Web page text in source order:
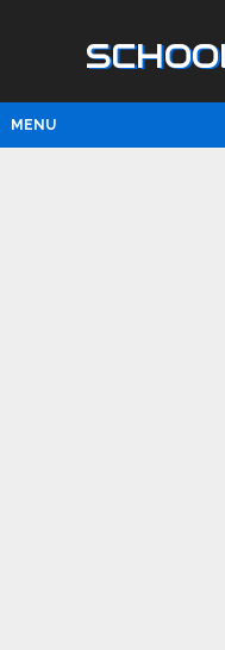
MENU